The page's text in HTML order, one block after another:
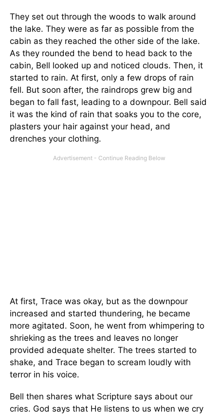
They set out through the woods to walk around
the lake. They were as far as possible from the
cabin as they reached the other side of the lake.
As they rounded the bend to head back to the
cabin, Bell looked up and noticed clouds. Then, it
started to rain. At first, only a few drops of rain
fell. But soon after, the raindrops grew big and
began to fall fast, leading to a downpour. Bell said
it was the kind of rain that soaks you to the core,
plasters your hair against your head, and
drenches your clothing.
At first, Trace was okay, but as the downpour
increased and started thundering, he became
more agitated. Soon, he went from whimpering to
shrieking as the trees and leaves no longer
provided adequate shelter. The trees started to
shake, and Trace began to scream loudly with
terror in his voice.
Bell then shares what Scripture says about our
cries. God says that He listens to us when we cry